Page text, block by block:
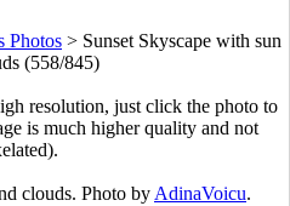
Photos > Sunset Skyscape with sun
(558/845)
resolution, just click the photo to
is much higher quality and not
clouds. Photo by AdinaVoicu.